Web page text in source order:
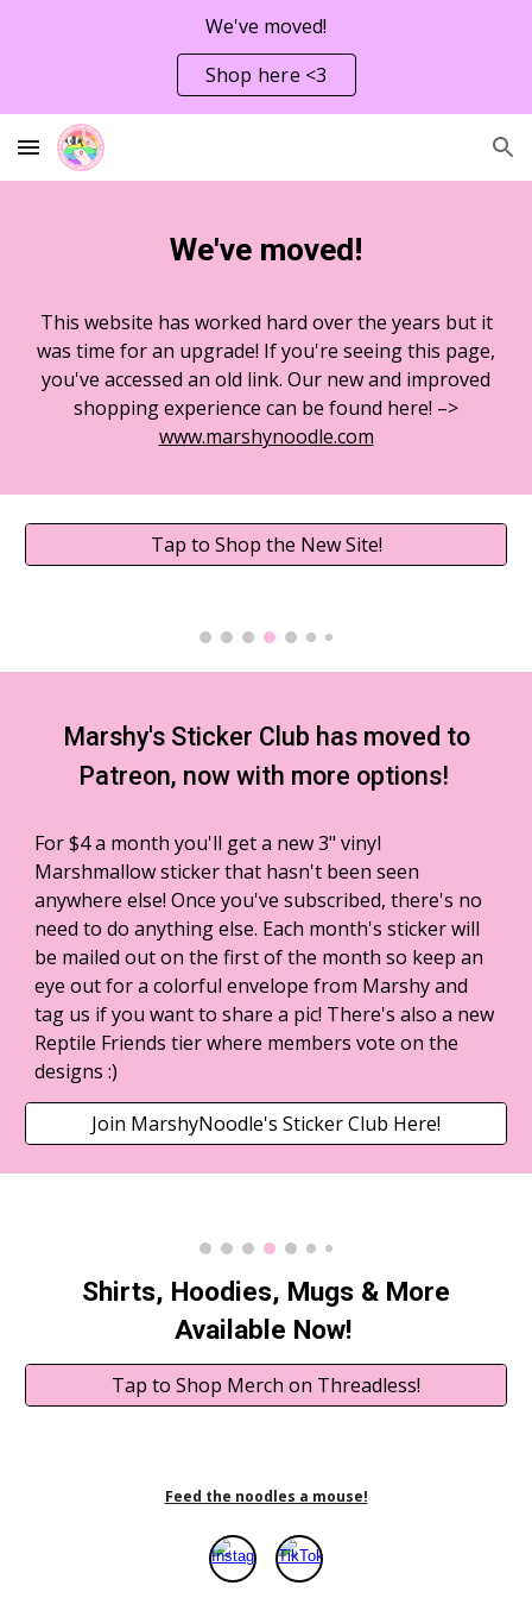
We've moved!
Shop here <3
We've moved!
This website has worked hard over the years but it
was time for an upgrade! If you're seeing this page,
you've accessed an old link. Our new and improved
shopping experience can be found here! –>
www.marshynoodle.com
Tap to Shop the New Site!
Marshy's Sticker Club has moved to
Patreon, now with more options!
For $4 a month you'll get a new 3" vinyl
Marshmallow sticker that hasn't been seen
anywhere else! Once you've subscribed, there's no
need to do anything else. Each month's sticker will
be mailed out on the first of the month so keep an
eye out for a colorful envelope from Marshy and
tag us if you want to share a pic! There's also a new
Reptile Friends tier where members vote on the
designs :)
Join MarshyNoodle's Sticker Club Here!
Shirts, Hoodies, Mugs & More
Available Now!
Tap to Shop Merch on Threadless!
Feed the noodles a mouse!